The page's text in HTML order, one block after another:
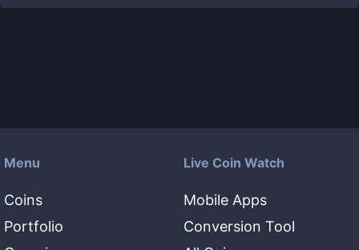
Menu
Coins
Portfolio
Live Coin Watch
Mobile Apps
Conversion Tool